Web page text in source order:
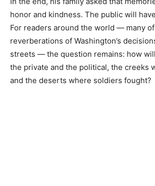
honor and kindness. The public will
For readers around the world — many
reverberations of Washington’s
streets — the question remains: how
the private and the political, the creeks
and the deserts where soldiers fought?